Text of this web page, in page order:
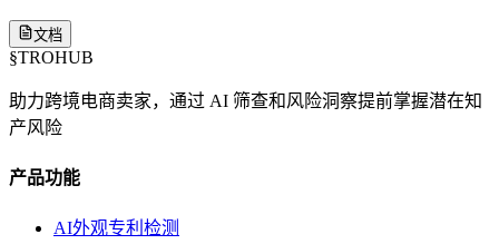
文档
§TROHUB
助力跨境电商卖家，通过 AI 筛查和风险洞察提前掌握潜在知
产风险
产品功能
AI外观专利检测